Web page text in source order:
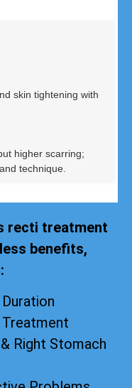
skin tightening with
higher scarring;
technique.
recti treatment
benefits,
Right Stomach